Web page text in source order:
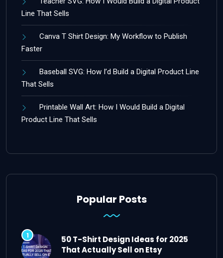
Line That Sells
Canva T Shirt Design: My Workflow to Publish
Faster
Baseball SVG: How I’d Build a Digital Product Line
That Sells
Printable Wall Art: How I Would Build a Digital
Product Line That Sells
Popular Posts
50 T-Shirt Design Ideas for 2025
That Actually Sell on Etsy